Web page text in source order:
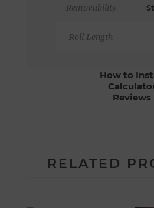
Removability
Roll Length
How to
Reviews
RELATED